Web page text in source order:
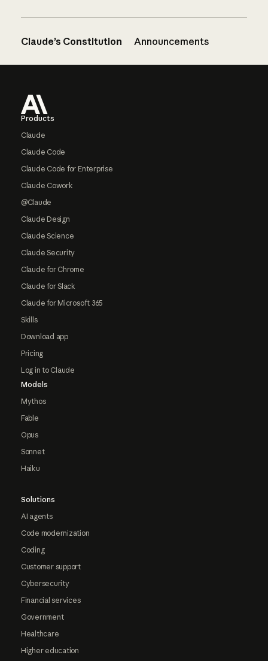
Claude’s Constitution Announcements
Products
Claude
Claude Code
Claude Code for Enterprise
Claude Cowork
@Claude
Claude Design
Claude Science
Claude Security
Claude for Chrome
Claude for Slack
Claude for Microsoft 365
Skills
Download app
Pricing
Log in to Claude
Models
Mythos
Fable
Opus
Sonnet
Haiku
Solutions
AI agents
Code modernization
Coding
Customer support
Cybersecurity
Financial services
Government
Healthcare
Higher education